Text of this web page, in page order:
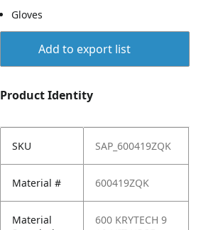
Gloves
Add to export list
Product Identity
SKU SAP_600419ZQK
Material # 600419ZQK
Material
600 KRYTECH 9